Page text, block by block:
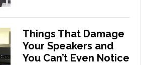
Things That Damage
Your Speakers and
You Can’t Even Notice